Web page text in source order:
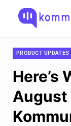
PRODUCT UPDATES
Here’s
August